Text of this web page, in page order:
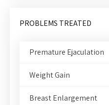
PROBLEMS TREATED
Premature Ejaculation
Weight Gain
Breast Enlargement